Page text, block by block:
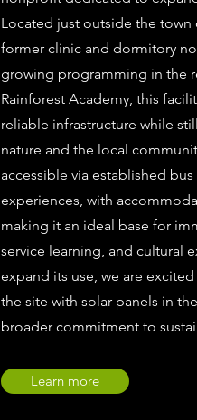
Located just outside the town
former clinic and dormitory
growing programming in the
Rainforest Academy, this
reliable infrastructure while
nature and the local
accessible via established
experiences, with
making it an ideal base for
service learning, and cultural
expand its use, we are
the site with solar panels in
broader commitment to
Learn more